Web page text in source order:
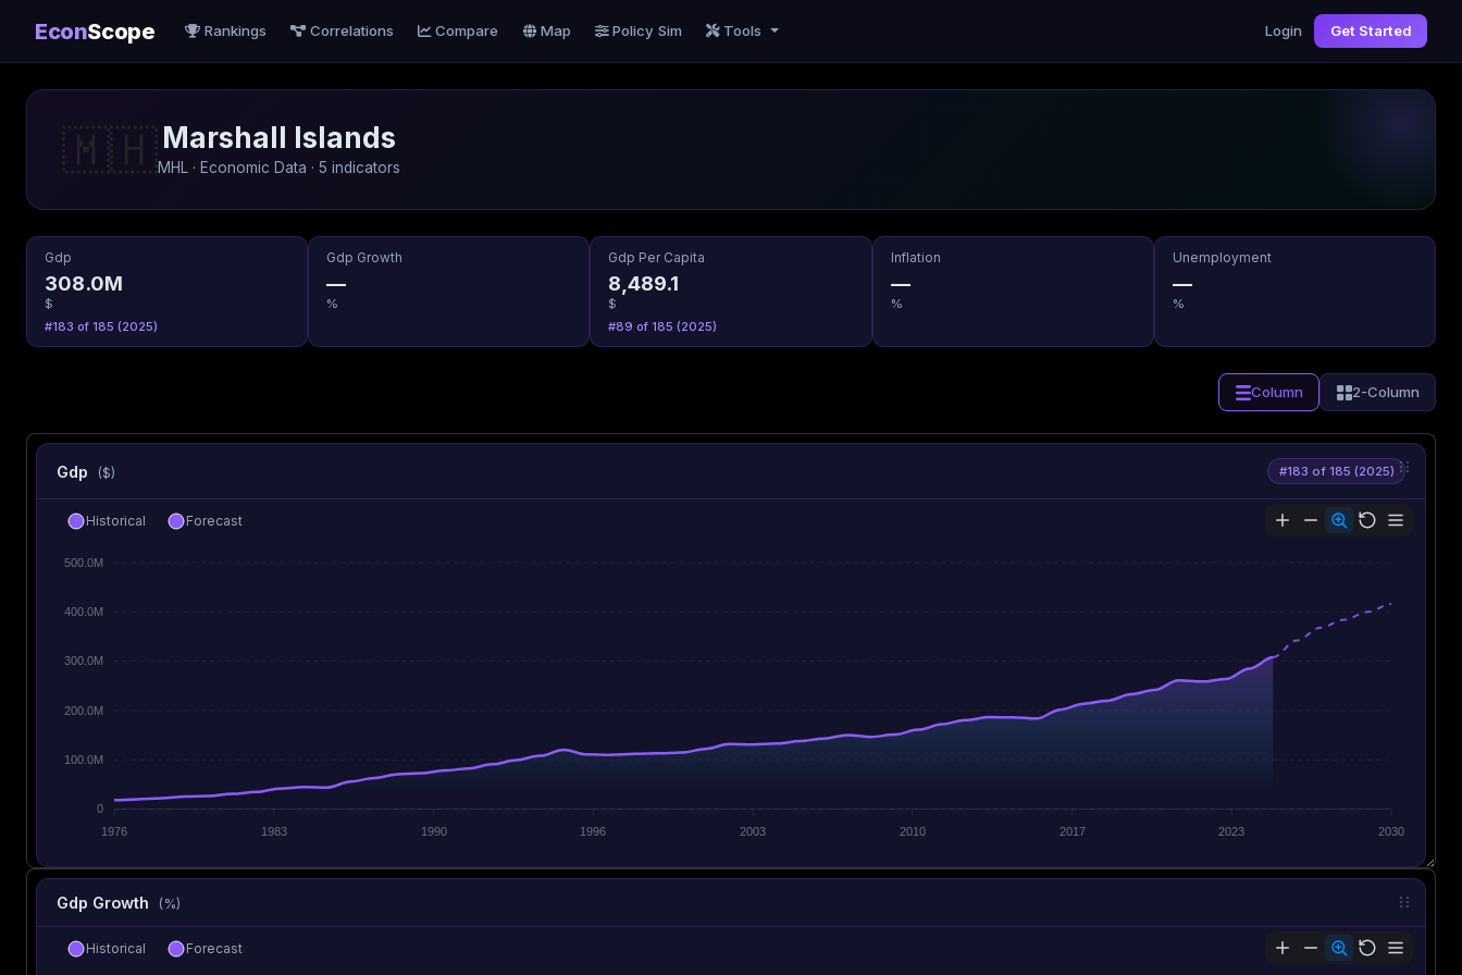
EconScope Rankings Correlations Compare Map Policy Sim Tools Login Get Started
🇲🇭Marshall Islands
MHL · Economic Data · 5 indicators
Gdp
308.0M
$
#183 of 185 (2025)
Gdp Growth
—
%
Gdp Per Capita
8,489.1
$
#89 of 185 (2025)
Inflation
—
%
Unemployment
—
%
Column 2-Column
Gdp ($) #183 of 185 (2025)
500.0M
400.0M
300.0M
200.0M
100.0M
0
1976
1983 1990 1996 2003 2010 2017 2023 2030
Historical Forecast
Gdp Growth (%)
Historical Forecast